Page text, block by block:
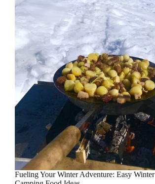
Fueling Your Winter Adventure: Easy Winter